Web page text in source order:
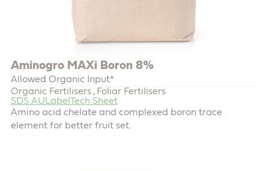
Aminogro MAXi Boron 8%
Allowed Organic Input*
Organic Fertilisers , Foliar Fertilisers
SDS AU Label Tech Sheet
Amino acid chelate and complexed boron trace
element for better fruit set.